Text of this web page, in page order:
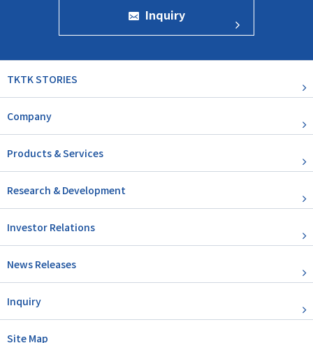
Inquiry
TKTK STORIES
Company
Products & Services
Research & Development
Investor Relations
News Releases
Inquiry
Site Map